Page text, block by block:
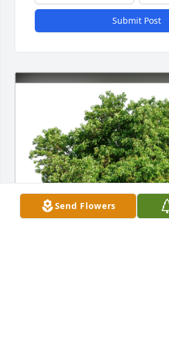
Submit Post
Send Flowers